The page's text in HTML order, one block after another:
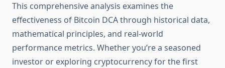
This comprehensive analysis examines the
effectiveness of Bitcoin DCA through historical data,
mathematical principles, and real-world
performance metrics. Whether you’re a seasoned
investor or exploring cryptocurrency for the first